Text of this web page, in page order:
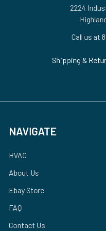
2224
Call us at
Shipping &
NAVIGATE
HVAC
About Us
Ebay Store
FAQ
Contact Us